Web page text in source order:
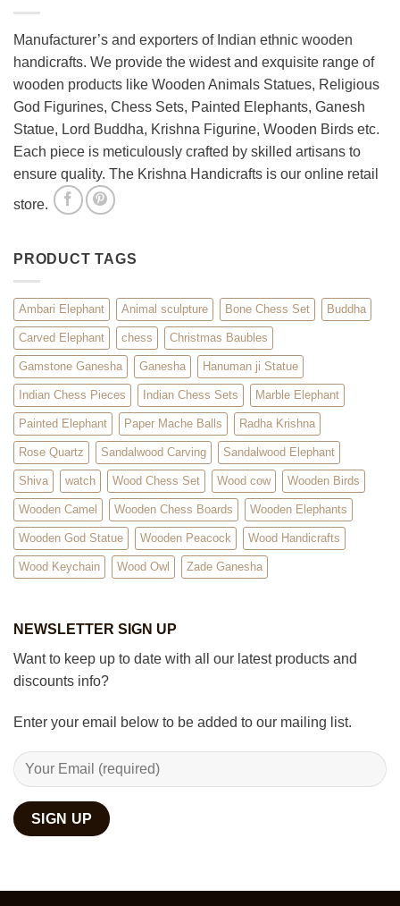
Spiritual
Décor
Manufacturer’s and exporters of Indian ethnic wooden
handicrafts. We provide the widest and exquisite range of
wooden products like Wooden Animals Statues, Religious
God Figurines, Chess Sets, Painted Elephants, Ganesh
Statue, Lord Buddha, Krishna Figurine, Wooden Birds etc.
Each piece is meticulously crafted by skilled artisans to
ensure quality. The Krishna Handicrafts is our online retail
store.
PRODUCT TAGS
Ambari Elephant Animal sculpture Bone Chess Set Buddha
Carved Elephant chess Christmas Baubles
Gamstone Ganesha Ganesha Hanuman ji Statue
Indian Chess Pieces Indian Chess Sets Marble Elephant
Painted Elephant Paper Mache Balls Radha Krishna
Rose Quartz Sandalwood Carving Sandalwood Elephant
Shiva watch Wood Chess Set Wood cow Wooden Birds
Wooden Camel Wooden Chess Boards Wooden Elephants
Wooden God Statue Wooden Peacock Wood Handicrafts
Wood Keychain Wood Owl Zade Ganesha
NEWSLETTER SIGN UP
Want to keep up to date with all our latest products and
discounts info?
Enter your email below to be added to our mailing list.